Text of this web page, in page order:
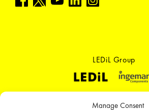
Manage Consent
LEDiL Group
19075555号-1